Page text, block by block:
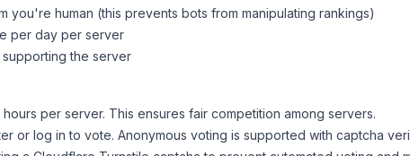
human (this prevents bots from manipulating rankings)
per day per server
the server
per server. This ensures fair competition among servers.
or log in to vote. Anonymous voting is supported with captcha